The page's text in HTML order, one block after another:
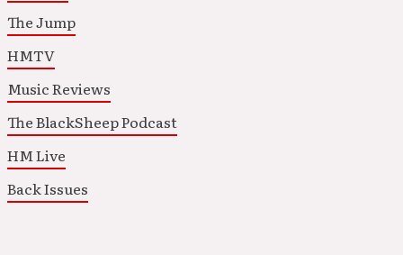
The Jump
HMTV
Music Reviews
The BlackSheep Podcast
HM Live
Back Issues